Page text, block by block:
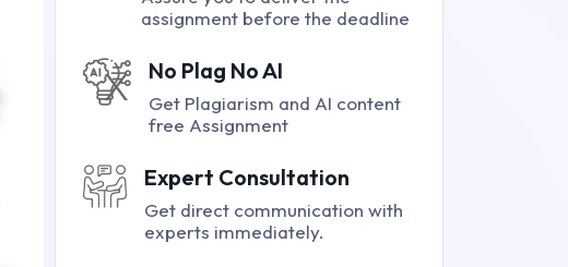
assignment before the deadline
No Plag No AI
Get Plagiarism and AI content
free Assignment
Expert Consultation
Get direct communication with
experts immediately.